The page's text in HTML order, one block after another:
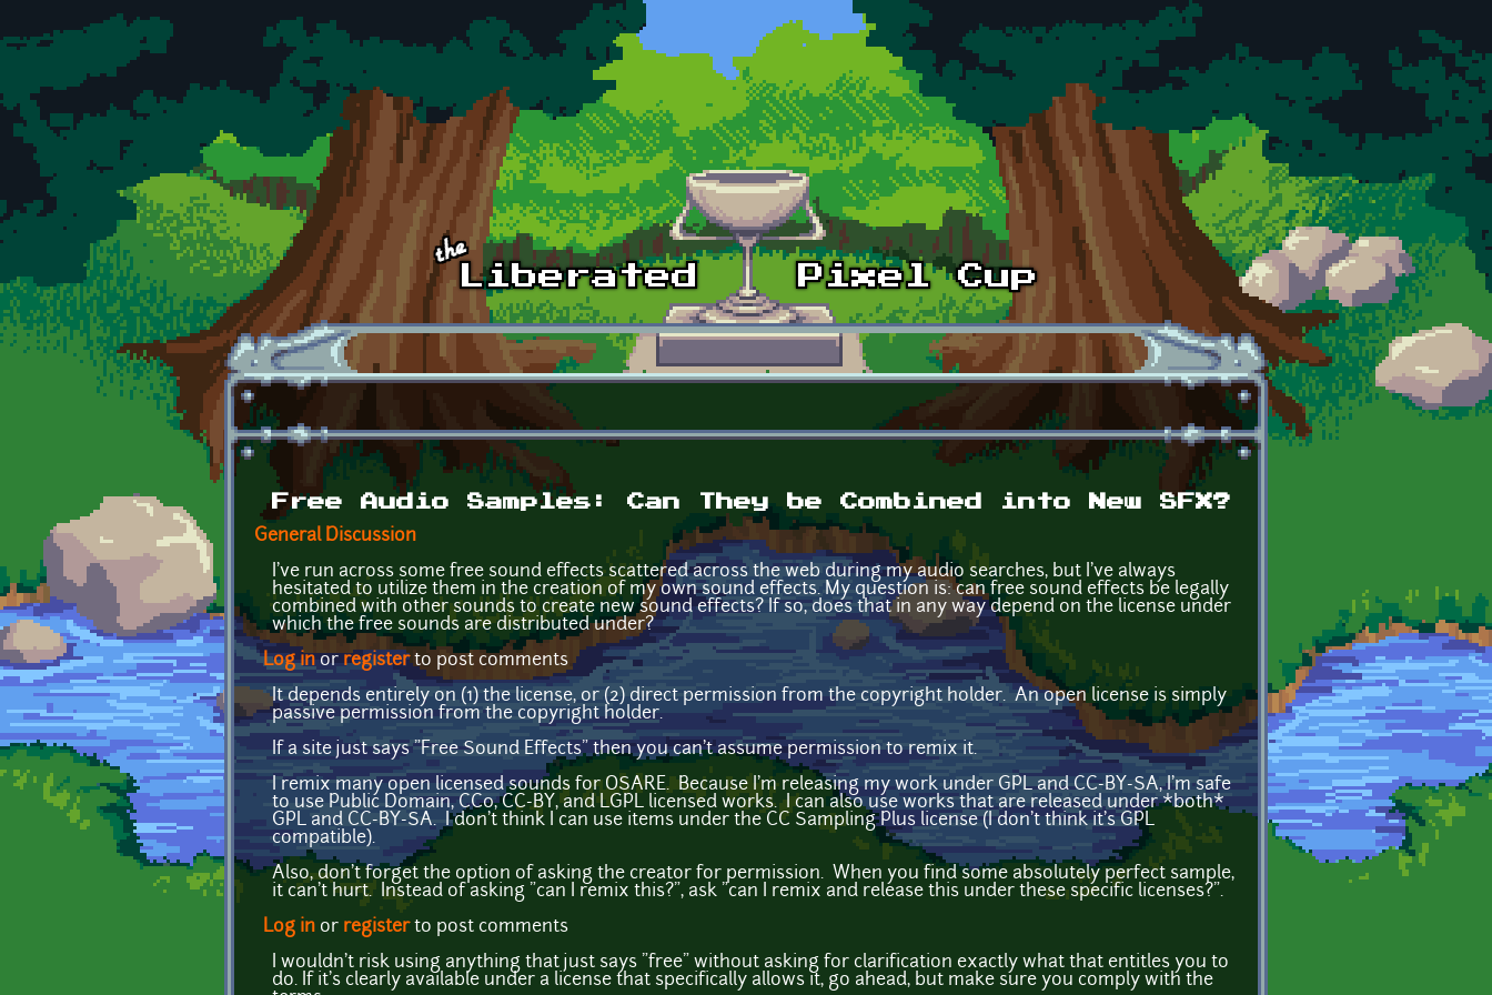
Skip to main content
Free Audio Samples: Can They be Combined into New SFX?
General Discussion
I've run across some free sound effects scattered across the web during my audio searches, but I've always
hesitated to utilize them in the creation of my own sound effects. My question is: can free sound effects be legally
combined with other sounds to create new sound effects? If so, does that in any way depend on the license under
which the free sounds are distributed under?
Log in or registerto post comments
It depends entirely on (1) the license, or (2) direct permission from the copyright holder. An open license is simply
passive permission from the copyright holder.
If a site just says "Free Sound Effects" then you can't assume permission to remix it.
I remix many open licensed sounds for OSARE. Because I'm releasing my work under GPL and CC-BY-SA, I'm safe
to use Public Domain, CC0, CC-BY, and LGPL licensed works. I can also use works that are released under *both*
GPL and CC-BY-SA. I don't think I can use items under the CC Sampling Plus license (I don't think it's GPL
compatible).
Also, don't forget the option of asking the creator for permission. When you find some absolutely perfect sample,
it can't hurt. Instead of asking "can I remix this?", ask "can I remix and release this under these specific licenses?".
Log in or registerto post comments
I wouldn't risk using anything that just says "free" without asking for clarification exactly what that entitles you to
do. If it's clearly available under a license that specifically allows it, go ahead, but make sure you comply with the